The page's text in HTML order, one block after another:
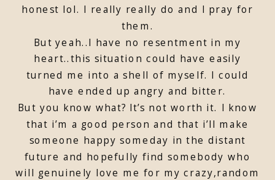
honest lol. I really really do and I pray for
them.
But yeah..I have no resentment in my
heart..this situation could have easily
turned me into a shell of myself. I could
have ended up angry and bitter.
But you know what? It’s not worth it. I know
that i’m a good person and that i’ll make
someone happy someday in the distant
future and hopefully find somebody who
will genuinely love me for my crazy,random